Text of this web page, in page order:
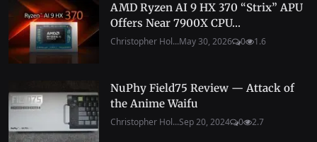
AMD Ryzen AI 9 HX 370 “Strix” APU
Offers Near 7900X CPU...
Christopher Hol...May 30, 2026 0 1.6
NuPhy Field75 Review — Attack of
the Anime Waifu
Christopher Hol...Sep 20, 2024 0 2.7